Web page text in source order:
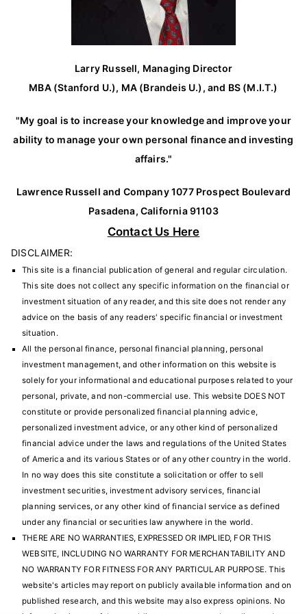
Larry Russell, Managing Director
MBA (Stanford U.), MA (Brandeis U.), and BS (M.I.T.)
"My goal is to increase your knowledge and improve your
ability to manage your own personal finance and investing
affairs."
Lawrence Russell and Company 1077 Prospect Boulevard
Pasadena, California 91103
Contact Us Here
DISCLAIMER:
This site is a financial publication of general and regular circulation.
This site does not collect any specific information on the financial or
investment situation of any reader, and this site does not render any
advice on the basis of any readers' specific financial or investment
situation.
All the personal finance, personal financial planning, personal
investment management, and other information on this website is
solely for your informational and educational purposes related to your
personal, private, and non-commercial use. This website DOES NOT
constitute or provide personalized financial planning advice,
personalized investment advice, or any other kind of personalized
financial advice under the laws and regulations of the United States
of America and its various States or of any other country in the world.
In no way does this site constitute a solicitation or offer to sell
investment securities, investment advisory services, financial
planning services, or any other kind of financial service as defined
under any financial or securities law anywhere in the world.
THERE ARE NO WARRANTIES, EXPRESSED OR IMPLIED, FOR THIS
WEBSITE, INCLUDING NO WARRANTY FOR MERCHANTABILITY AND
NO WARRANTY FOR FITNESS FOR ANY PARTICULAR PURPOSE. This
website's articles may report on publicly available information and on
published research, and this website may also express opinions. No